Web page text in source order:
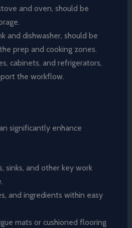
and oven, should be
and dishwasher, should be
prep and cooking zones.
cabinets, and refrigerators,
the workflow.
significantly enhance
sinks, and other key work
and ingredients within easy
mats or cushioned flooring